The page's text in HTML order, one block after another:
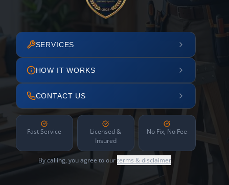
SERVICES
HOW IT WORKS
CONTACT US
Fast Service
Licensed &
Insured
No Fix, No Fee
By calling, you agree to ourterms & disclaimer.